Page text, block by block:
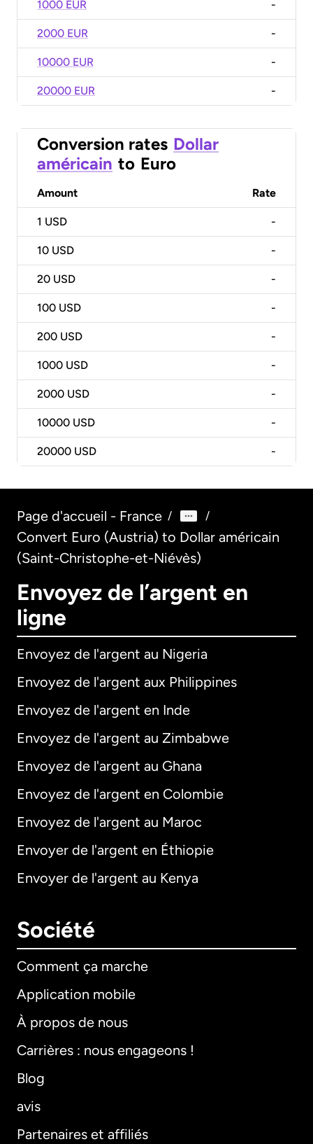
1000 EUR -
2000 EUR -
10000 EUR -
20000 EUR -
Conversion rates Dollar
américain to Euro
Amount Rate
1 USD -
10 USD -
20 USD -
100 USD -
200 USD -
1000 USD -
2000 USD -
10000 USD -
20000 USD -
Page d'accueil - France / /
Convert Euro (Austria) to Dollar américain
(Saint-Christophe-et-Niévès)
Envoyez de l’argent en
ligne
Envoyez de l'argent au Nigeria
Envoyez de l'argent aux Philippines
Envoyez de l'argent en Inde
Envoyez de l'argent au Zimbabwe
Envoyez de l'argent au Ghana
Envoyez de l'argent en Colombie
Envoyez de l'argent au Maroc
Envoyer de l'argent en Éthiopie
Envoyer de l'argent au Kenya
Société
Comment ça marche
Application mobile
À propos de nous
Carrières : nous engageons !
Blog
avis
Partenaires et affiliés